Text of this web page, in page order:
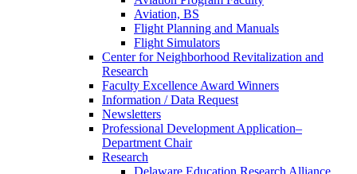
Aviation, BS
Flight Planning and Manuals
Flight Simulators
Center for Neighborhood Revitalization and
Research
Faculty Excellence Award Winners
Information / Data Request
Newsletters
Professional Development Application–
Department Chair
Research
Delaware Education Research Alliance